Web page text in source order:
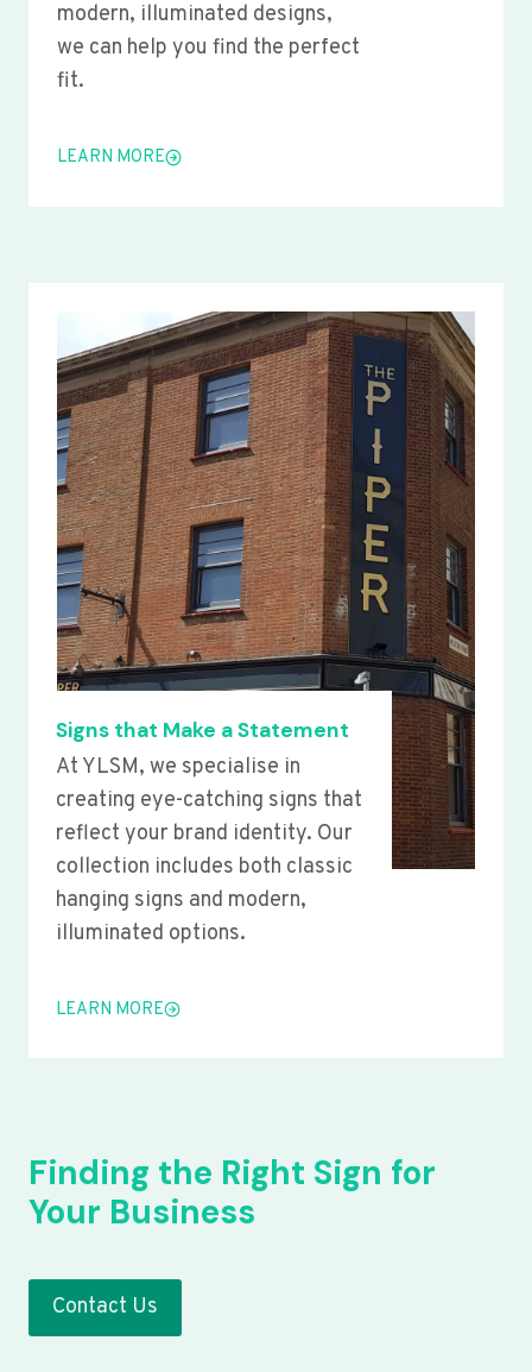
modern, illuminated designs,
we can help you find the perfect
fit.
LEARN MORE
Signs that Make a Statement
At YLSM, we specialise in
creating eye-catching signs that
reflect your brand identity. Our
collection includes both classic
hanging signs and modern,
illuminated options.
LEARN MORE
Finding the Right Sign for
Your Business
Contact Us